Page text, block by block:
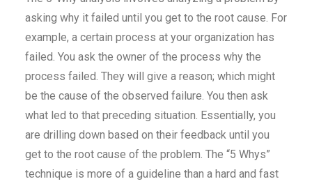
asking why it failed until you get to the root cause. For
example, a certain process at your organization has
failed. You ask the owner of the process why the
process failed. They will give a reason; which might
be the cause of the observed failure. You then ask
what led to that preceding situation. Essentially, you
are drilling down based on their feedback until you
get to the root cause of the problem. The “5 Whys”
technique is more of a guideline than a hard and fast